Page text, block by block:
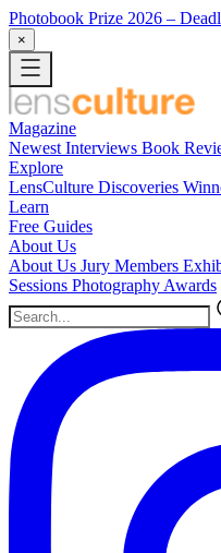
Photobook Prize 2026 –
×
Magazine
Newest Interviews Book
Explore
LensCulture Discoveries
Learn
Free Guides
About Us
About Us Jury Members
Sessions Photography Awards